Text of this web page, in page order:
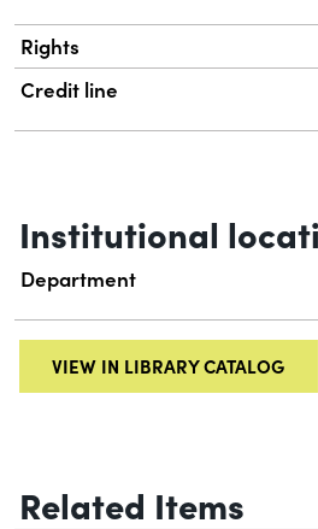
Rights
Credit line
Institutional
Department
VIEW IN LIBRARY CATALOG
Related Items